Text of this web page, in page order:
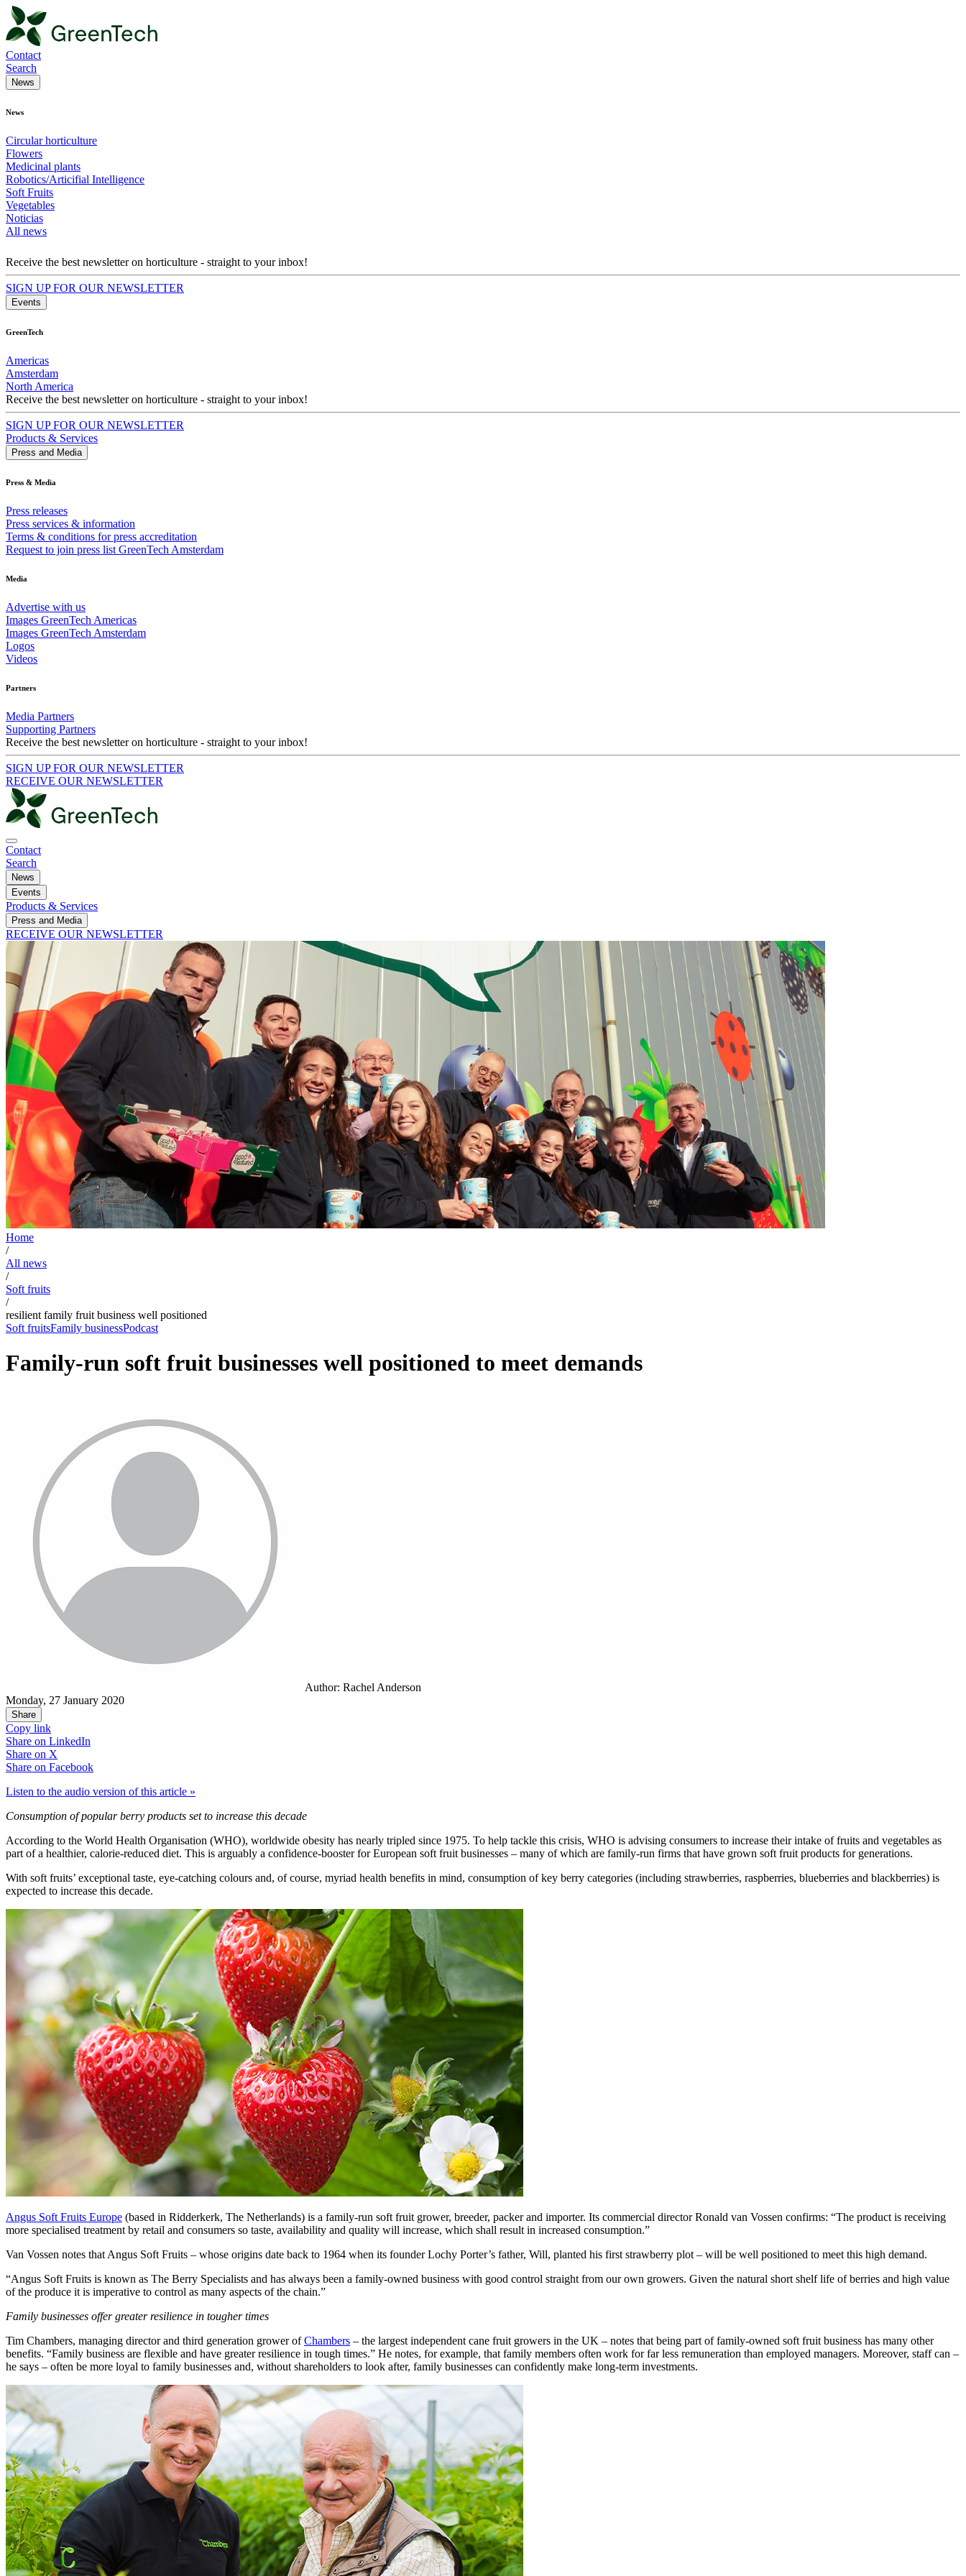
Contact
Search
News
News
Circular horticulture
Flowers
Medicinal plants
Robotics/Articifial Intelligence
Soft Fruits
Vegetables
Noticias
All news
Receive the best newsletter on horticulture - straight to your inbox!
SIGN UP FOR OUR NEWSLETTER
Events
GreenTech
Americas
Amsterdam
North America
Receive the best newsletter on horticulture - straight to your inbox!
SIGN UP FOR OUR NEWSLETTER
Products & Services
Press and Media
Press & Media
Press releases
Press services & information
Terms & conditions for press accreditation
Request to join press list GreenTech Amsterdam
Media
Advertise with us
Images GreenTech Americas
Images GreenTech Amsterdam
Logos
Videos
Partners
Media Partners
Supporting Partners
Receive the best newsletter on horticulture - straight to your inbox!
SIGN UP FOR OUR NEWSLETTER
RECEIVE OUR NEWSLETTER
Contact
Search
News
Events
Products & Services
Press and Media
RECEIVE OUR NEWSLETTER
Home
/
All news
/
Soft fruits
/
resilient family fruit business well positioned
Soft fruitsFamily businessPodcast
Family-run soft fruit businesses well positioned to meet demands
Author: Rachel Anderson
Monday, 27 January 2020
Share
Copy link
Share on LinkedIn
Share on X
Share on Facebook
Listen to the audio version of this article »
Consumption of popular berry products set to increase this decade
According to the World Health Organisation (WHO), worldwide obesity has nearly tripled since 1975. To help tackle this crisis, WHO is advising consumers to increase their intake of fruits and vegetables as
part of a healthier, calorie-reduced diet. This is arguably a confidence-booster for European soft fruit businesses – many of which are family-run firms that have grown soft fruit products for generations.
With soft fruits’ exceptional taste, eye-catching colours and, of course, myriad health benefits in mind, consumption of key berry categories (including strawberries, raspberries, blueberries and blackberries) is
expected to increase this decade.
Angus Soft Fruits Europe (based in Ridderkerk, The Netherlands) is a family-run soft fruit grower, breeder, packer and importer. Its commercial director Ronald van Vossen confirms: “The product is receiving
more specialised treatment by retail and consumers so taste, availability and quality will increase, which shall result in increased consumption.”
Van Vossen notes that Angus Soft Fruits – whose origins date back to 1964 when its founder Lochy Porter’s father, Will, planted his first strawberry plot – will be well positioned to meet this high demand.
“Angus Soft Fruits is known as The Berry Specialists and has always been a family-owned business with good control straight from our own growers. Given the natural short shelf life of berries and high value
of the produce it is imperative to control as many aspects of the chain.”
Family businesses offer greater resilience in tougher times
Tim Chambers, managing director and third generation grower ofChambers – the largest independent cane fruit growers in the UK – notes that being part of family-owned soft fruit business has many other
benefits. “Family business are flexible and have greater resilience in tough times.” He notes, for example, that family members often work for far less remuneration than employed managers. Moreover, staff can –
he says – often be more loyal to family businesses and, without shareholders to look after, family businesses can confidently make long-term investments.